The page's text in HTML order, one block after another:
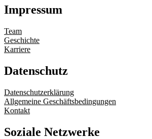
Impressum
Team
Geschichte
Karriere
Datenschutz
Datenschutzerklärung
Allgemeine Geschäftsbedingungen
Kontakt
Soziale Netzwerke